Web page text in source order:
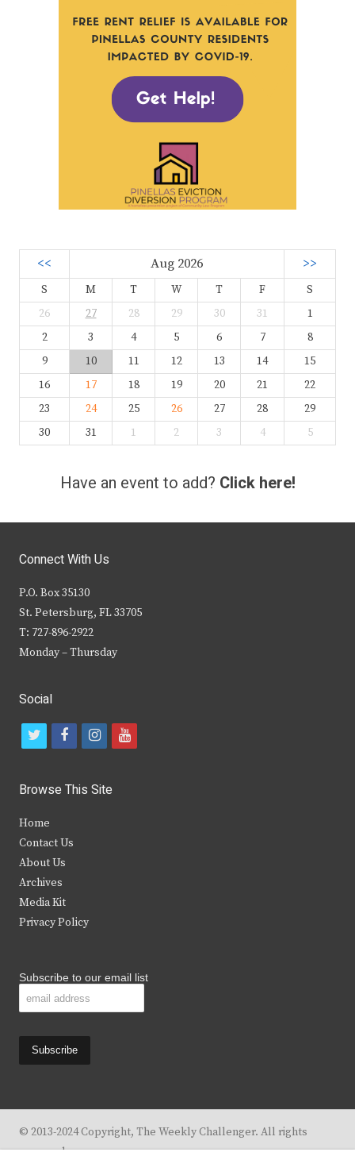
<< Aug 2026 >>
S M T W T F
S
26
27 28 29 30 31
1
2
3 4 5 6 7
8
9
10 11 12 13 14
15
16
17 18 19 20 21
22
23
24 25 26 27 28
29
30
31 1 2 3 4 5
Have an event to add? Click here!
Connect With Us
P.O. Box 35130
St. Petersburg, FL 33705
T: 727-896-2922
Monday – Thursday
Social
t
i
t
e
r
f
c
b
k
i
s
y
Browse This Site
Home
Contact Us
About Us
Archives
Media Kit
Privacy Policy
Subscribe to our email list
© 2013-2024 Copyright, The Weekly Challenger. All rights